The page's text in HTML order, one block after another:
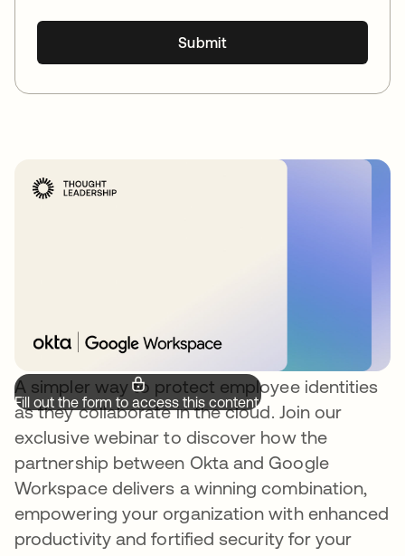
Fill out the form to access this content.
A simpler way to protect employee identities
as they collaborate in the cloud. Join our
exclusive webinar to discover how the
partnership between Okta and Google
Workspace delivers a winning combination,
empowering your organization with enhanced
productivity and fortified security for your
Submit